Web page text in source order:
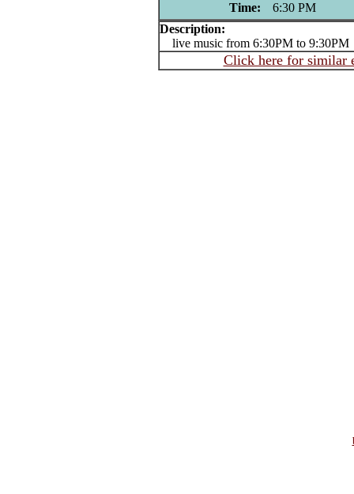
Time:
6:30 PM
Description:
live music from 6:30PM to 9:30PM
Click here for similar